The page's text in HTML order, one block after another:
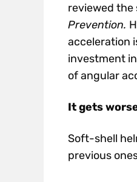
reviewed
Prevention.
acceleration
investment
of angular
It gets
Soft-shell
previous